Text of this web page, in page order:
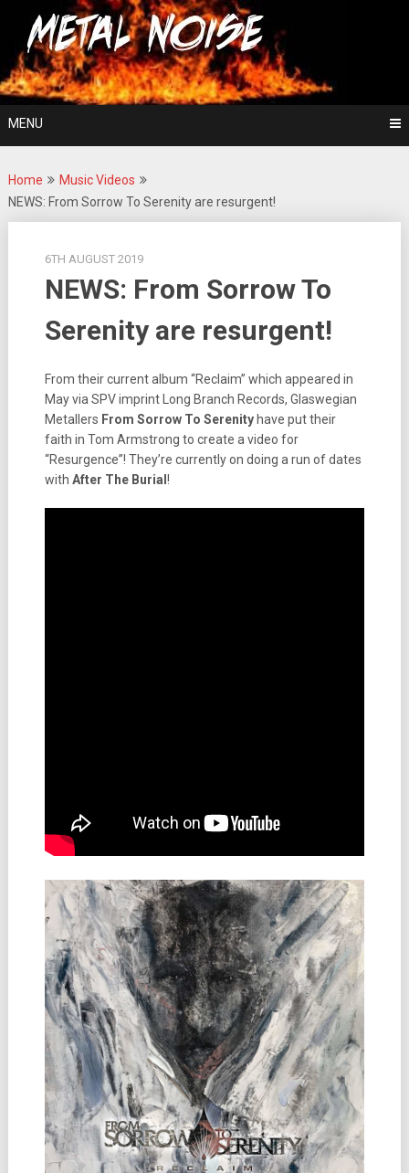
content
Metal Noise
For The Love Of Heavy Metal
MENU
Home
Music Videos
NEWS: From Sorrow To Serenity are resurgent!
6TH AUGUST 2019
NEWS: From Sorrow To
Serenity are resurgent!
From their current album “Reclaim” which appeared in
May via SPV imprint Long Branch Records, Glaswegian
Metallers From Sorrow To Serenityhave put their
faith in Tom Armstrong to create a video for
“Resurgence”! They’re currently on doing a run of dates
with After The Burial !